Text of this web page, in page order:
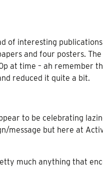
of interesting publications
and four posters.
at time – ah remember
reduced it quite a bit.
to be celebrating
message but here at
much anything that